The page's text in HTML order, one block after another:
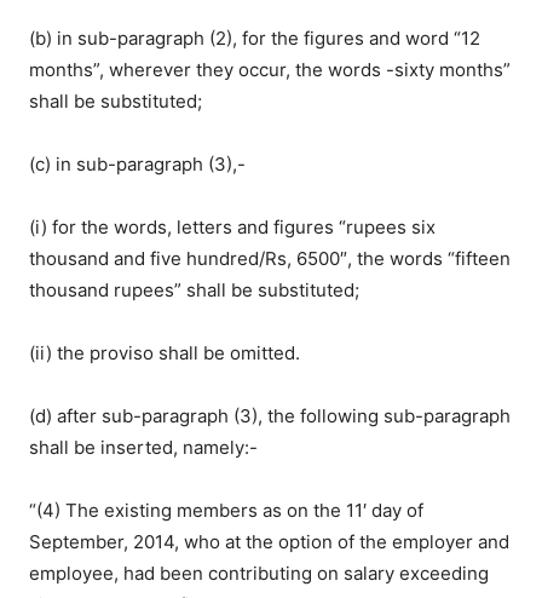
(b) in sub-paragraph (2), for the figures and word “12
months”, wherever they occur, the words -sixty months”
shall be substituted;
(c) in sub-paragraph (3),-
(i) for the words, letters and figures “rupees six
thousand and five hundred/Rs, 6500″, the words “fifteen
thousand rupees” shall be substituted;
(ii) the proviso shall be omitted.
(d) after sub-paragraph (3), the following sub-paragraph
shall be inserted, namely:-
“(4) The existing members as on the 11′ day of
September, 2014, who at the option of the employer and
employee, had been contributing on salary exceeding